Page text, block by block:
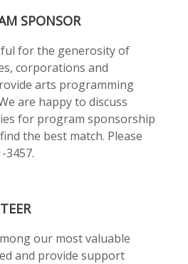
SPONSOR
for the generosity of
corporations and
arts programming
are happy to discuss
for program sponsorship
the best match. Please
3457.
our most valuable
and provide support